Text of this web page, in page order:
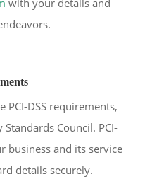
DSS requirements,
Council. PCI-
business and its service
details securely.